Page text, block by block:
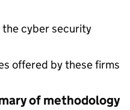
cyber security
offered by these firms
of methodology